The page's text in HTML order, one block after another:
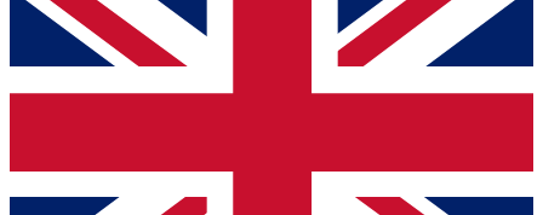
below and get access. We will send a confirmation
and sign you up to our newsletter to keep you